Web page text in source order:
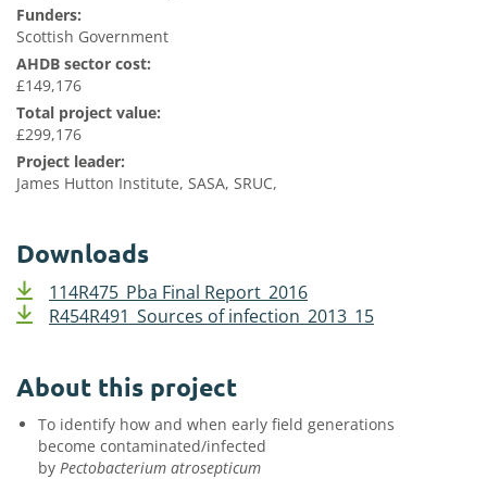
Funders:
Scottish Government
AHDB sector cost:
£149,176
Total project value:
£299,176
Project leader:
James Hutton Institute, SASA, SRUC,
Downloads
114R475_Pba Final Report_2016
R454R491_Sources of infection_2013_15
About this project
To identify how and when early field generations
become contaminated/infected
by Pectobacterium atrosepticum